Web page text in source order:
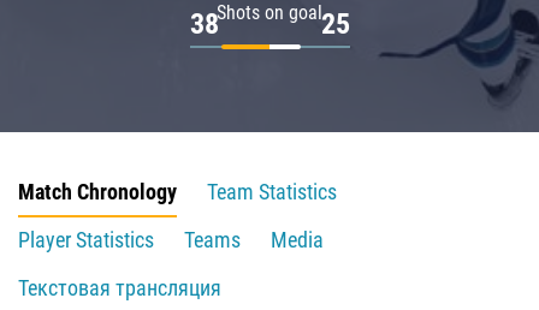
Shots on goal
38 25
Match Chronology
Team Statistics
Player Statistics
Teams
Media
Текстовая трансляция